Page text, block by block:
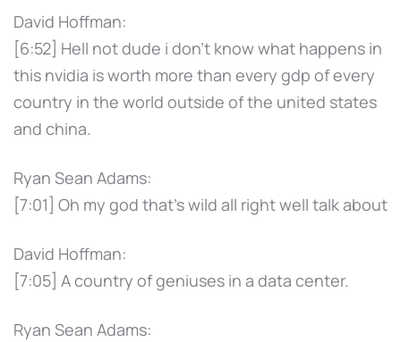
David Hoffman:
[6:52] Hell not dude i don't know what happens in
this nvidia is worth more than every gdp of every
country in the world outside of the united states
and china.
Ryan Sean Adams:
[7:01] Oh my god that's wild all right well talk about
David Hoffman:
[7:05] A country of geniuses in a data center.
Ryan Sean Adams: